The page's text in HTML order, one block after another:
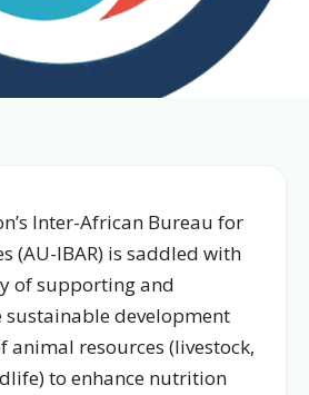
Inter-African Bureau for
(AU-IBAR) is saddled with
of supporting and
development
resources (livestock,
to enhance nutrition